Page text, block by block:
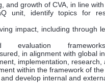
and growth of CVA, in line
unit, identify topics for
impact, including through
in alignment with global
implementation, research,
within the framework of the
develop internal and